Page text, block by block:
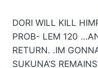
DORI WILL KILL
PROB- LEM 120
RETURN. .IM
SUKUNA’S